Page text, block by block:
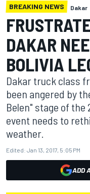
BREAKING NEWS Dakar
DAKAR
BOLIVIA
Dakar truck class
been angered by
Belen" stage of the
event needs to
weather.
Edited: Jan 13, 2017, 5:05 PM
ADD